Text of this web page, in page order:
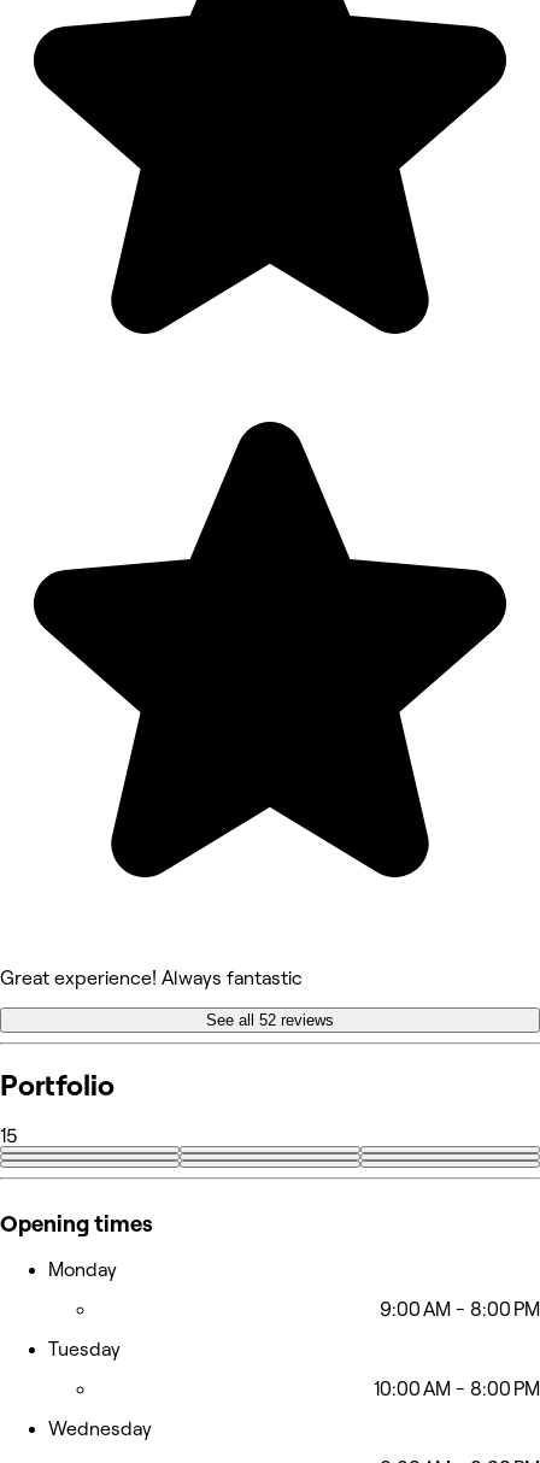
Great experience! Always fantastic
See all 52 reviews
Portfolio
15
+6
Opening times
Monday
9:00 AM - 8:00 PM
Tuesday
10:00 AM - 8:00 PM
Wednesday